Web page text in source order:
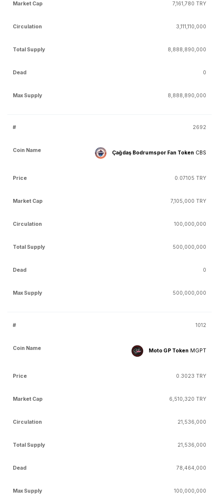
7,161,780 TRY
3,111,110,000
8,888,890,000
0
8,888,890,000
2692
Çağdaş Bodrumspor Fan Token CBS
0.07105 TRY
7,105,000 TRY
100,000,000
500,000,000
0
500,000,000
1012
Moto GP Token MGPT
0.3023 TRY
6,510,320 TRY
21,536,000
21,536,000
78,464,000
100,000,000